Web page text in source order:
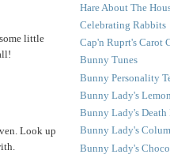
little
Look up
Hare About The
Celebrating Rabbits
Cap'n Ruprt's Carot
Bunny Tunes
Bunny Personality
Bunny Lady's
Bunny Lady's
Bunny Lady's
Bunny Lady's